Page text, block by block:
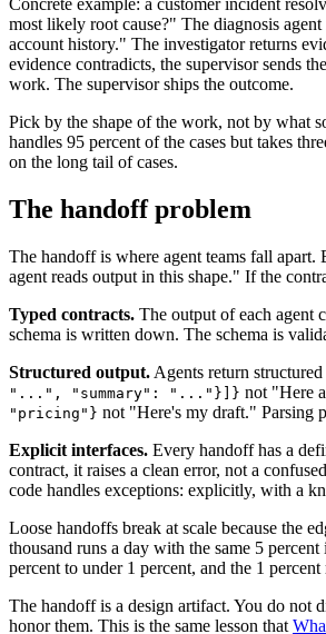
Concrete example: a customer incident
most likely root cause?" The diagnosis
account history." The investigator returns
evidence contradicts, the supervisor sends
work. The supervisor ships the outcome.
Pick by the shape of the work, not by what
handles 95 percent of the cases but takes
on the long tail of cases.
The handoff problem
The handoff is where agent teams fall apart.
agent reads output in this shape." If the
Typed contracts. The output of each agent
schema is written down. The schema is
Structured output. Agents return
"...", "summary": "..."}]} not "Here
"pricing"} not "Here's my draft." Parsing
Explicit interfaces. Every handoff has a
contract, it raises a clean error, not a
code handles exceptions: explicitly, with a
Loose handoffs break at scale because the
thousand runs a day with the same 5
percent to under 1 percent, and the 1
The handoff is a design artifact. You do not
honor them. This is the same lesson that